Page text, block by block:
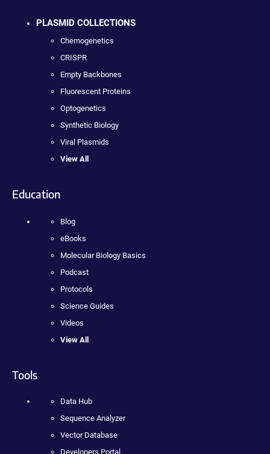
PLASMID COLLECTIONS
Chemogenetics
CRISPR
Empty Backbones
Fluorescent Proteins
Optogenetics
Synthetic Biology
Viral Plasmids
View All
Education
Blog
eBooks
Molecular Biology Basics
Podcast
Protocols
Science Guides
Videos
View All
Tools
Data Hub
Sequence Analyzer
Vector Database
Developers Portal